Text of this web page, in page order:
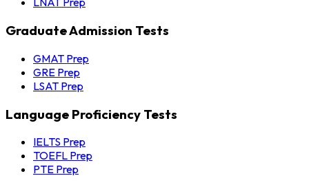
Graduate Admission Tests
GMAT Prep
GRE Prep
LSAT Prep
Language Proficiency Tests
IELTS Prep
TOEFL Prep
PTE Prep